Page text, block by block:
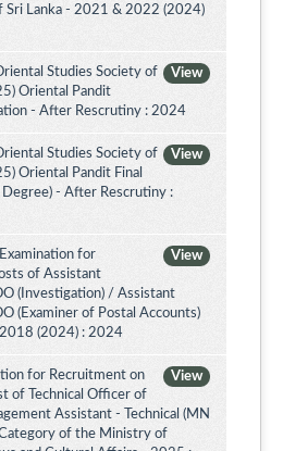
Sri Lanka - 2021 & 2022 (2024)
View
Studies Society of
Oriental Pandit
- After Rescrutiny : 2024
View
Studies Society of
Oriental Pandit Final
Degree) - After Rescrutiny :
View
for
of Assistant
(Investigation) / Assistant
(Examiner of Postal Accounts)
(2024) : 2024
View
for Recruitment on
of Technical Officer of
Assistant - Technical (MN
of the Ministry of